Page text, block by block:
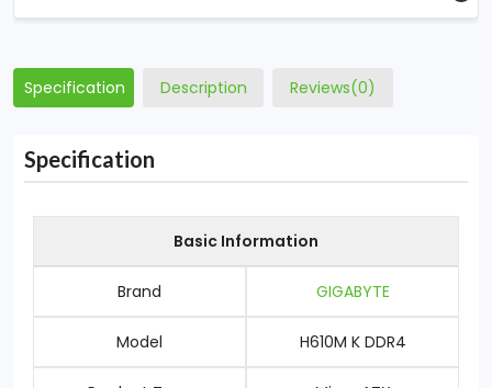
Specification Description Reviews(0)
Specification
Basic Information
Brand GIGABYTE
Model H610M K DDR4